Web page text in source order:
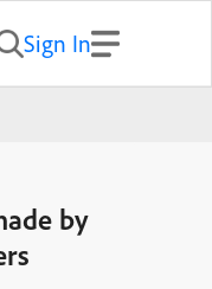
Sign In
by